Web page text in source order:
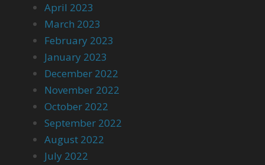
April 2023
March 2023
February 2023
January 2023
December 2022
November 2022
October 2022
September 2022
August 2022
July 2022